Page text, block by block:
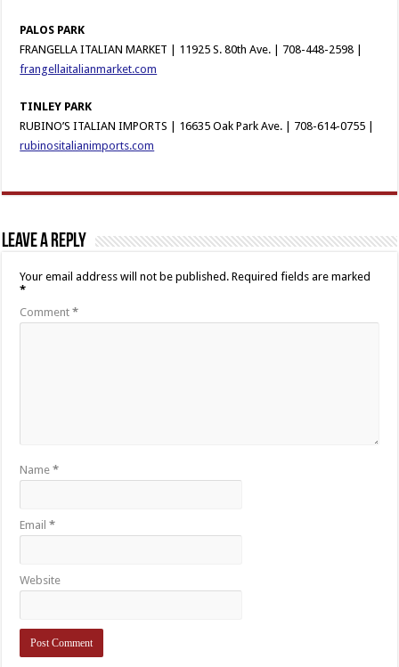
PALOS PARK
FRANGELLA ITALIAN MARKET | 11925 S. 80th Ave. | 708-448-2598 |
frangellaitalianmarket.com
TINLEY PARK
RUBINO’S ITALIAN IMPORTS | 16635 Oak Park Ave. | 708-614-0755 |
rubinositalianimports.com
Leave a Reply
Your email address will not be published. Required fields are marked
*
Comment*
Name*
Email*
Website